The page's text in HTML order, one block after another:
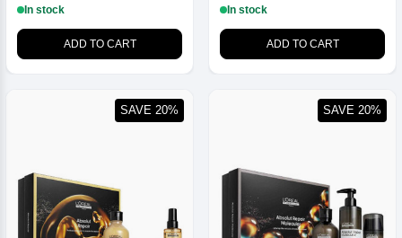
In stock
ADD TO CART
In stock
ADD TO CART
SAVE 20% SAVE 20%